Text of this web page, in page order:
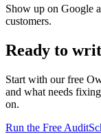
Show up on Google
customers.
Ready to
Start with our free
and what needs
on.
Run the Free Audit